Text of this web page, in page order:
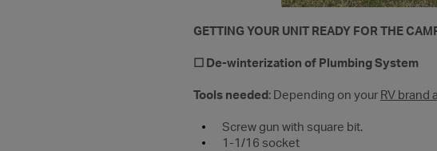
GETTING YOUR UNIT READY FOR THE
☐ De-winterization of Plumbing System
Tools needed : Depending on your RV brand
Screw gun with square bit.
1-1/16 socket